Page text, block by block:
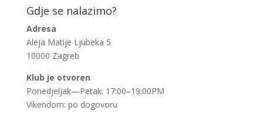
Gdje se nalazimo?
Adresa
Aleja Matije Ljubeka 5
10000 Zagreb
Klub je otvoren
Ponedjeljak—Petak: 17:00–19:00PM
Vikendom: po dogovoru